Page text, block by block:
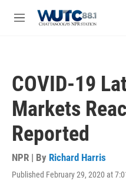
M
COVID-19
Markets
Reported
NPR | By Richard Harris
Published February 29, 2020 at